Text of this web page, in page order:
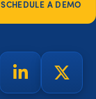
SCHEDULE A DEMO